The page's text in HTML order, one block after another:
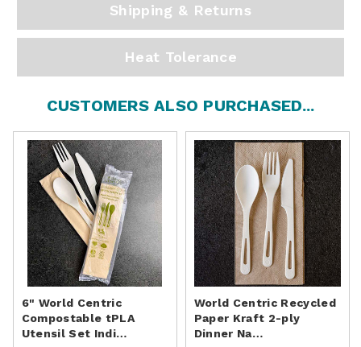
Shipping & Returns
Heat Tolerance
CUSTOMERS ALSO PURCHASED...
6" World Centric
Compostable tPLA
Utensil Set Indi…
World Centric Recycled
Paper Kraft 2-ply
Dinner Na…